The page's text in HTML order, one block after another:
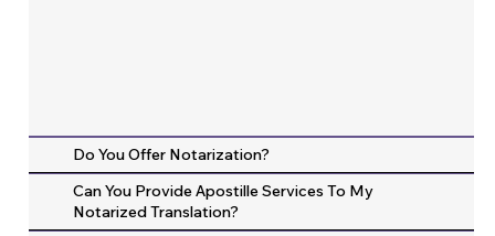
Do You Offer Notarization?
Can You Provide Apostille Services To My
Notarized Translation?